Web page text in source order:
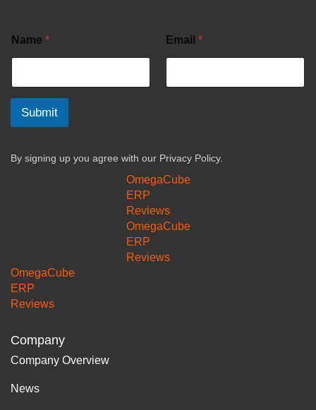
Name * Email *
Submit
By signing up you agree with our Privacy Policy.
OmegaCube
ERP
Reviews
OmegaCube
ERP
Reviews
OmegaCube
ERP
Reviews
Company
Company Overview
News